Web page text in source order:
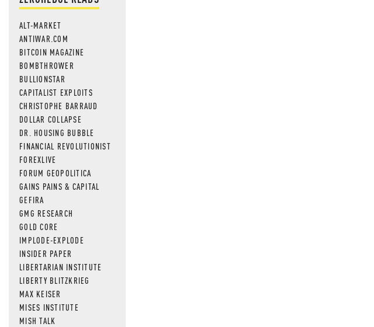
ALT-MARKET
ANTIWAR.COM
BITCOIN MAGAZINE
BOMBTHROWER
BULLIONSTAR
CAPITALIST EXPLOITS
CHRISTOPHE BARRAUD
DOLLAR COLLAPSE
DR. HOUSING BUBBLE
FINANCIAL REVOLUTIONIST
FOREXLIVE
FORUM GEOPOLITICA
GAINS PAINS & CAPITAL
GEFIRA
GMG RESEARCH
GOLD CORE
IMPLODE-EXPLODE
INSIDER PAPER
LIBERTARIAN INSTITUTE
LIBERTY BLITZKRIEG
MAX KEISER
MISES INSTITUTE
MISH TALK